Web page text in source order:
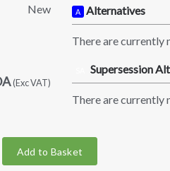
New
(Exc VAT)
A Alternatives
There are currently
Supersession
There are currently
Add to Basket